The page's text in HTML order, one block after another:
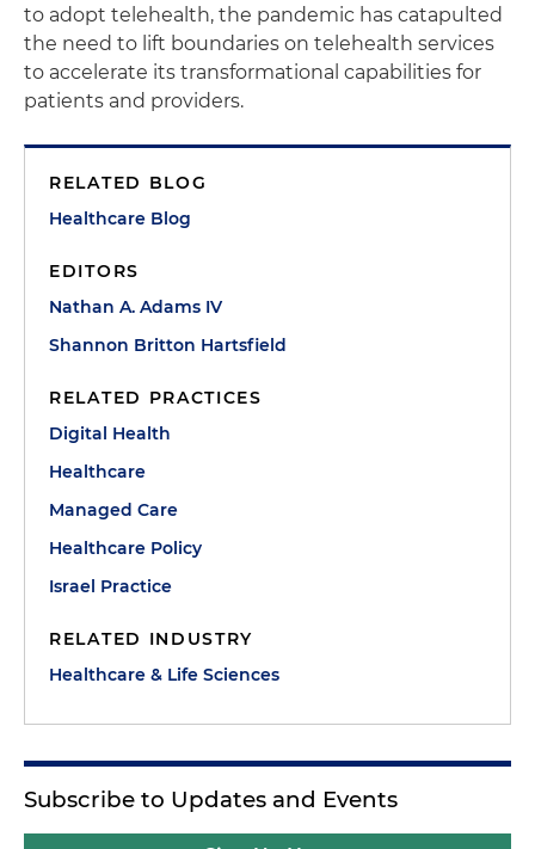
to adopt telehealth, the pandemic has catapulted
the need to lift boundaries on telehealth services
to accelerate its transformational capabilities for
patients and providers.
RELATED BLOG
Healthcare Blog
EDITORS
Nathan A. Adams IV
Shannon Britton Hartsfield
RELATED PRACTICES
Digital Health
Healthcare
Managed Care
Healthcare Policy
Israel Practice
RELATED INDUSTRY
Healthcare & Life Sciences
Subscribe to Updates and Events